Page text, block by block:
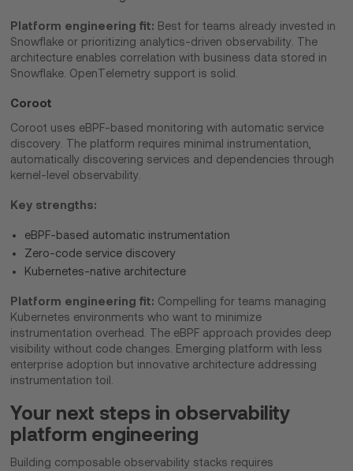
Platform engineering fit: Best for teams already invested in
Snowflake or prioritizing analytics-driven observability. The
architecture enables correlation with business data stored in
Snowflake. OpenTelemetry support is solid.
Coroot
Coroot uses eBPF-based monitoring with automatic service
discovery. The platform requires minimal instrumentation,
automatically discovering services and dependencies through
kernel-level observability.
Key strengths:
eBPF-based automatic instrumentation
Zero-code service discovery
Kubernetes-native architecture
Platform engineering fit: Compelling for teams managing
Kubernetes environments who want to minimize
instrumentation overhead. The eBPF approach provides deep
visibility without code changes. Emerging platform with less
enterprise adoption but innovative architecture addressing
instrumentation toil.
Your next steps in observability
platform engineering
Building composable observability stacks requires